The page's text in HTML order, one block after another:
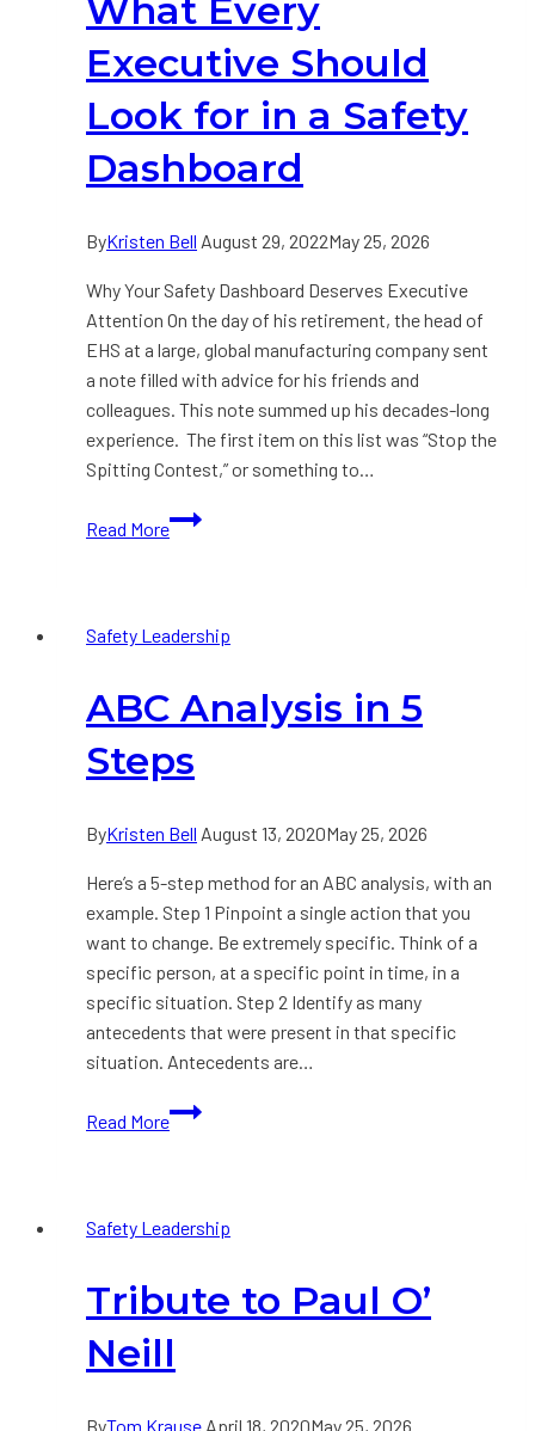
Safety
What Every
Executive Should
Look for in a Safety
Dashboard
ByKristen Bell August 29, 2022May 25, 2026
Why Your Safety Dashboard Deserves Executive
Attention On the day of his retirement, the head of
EHS at a large, global manufacturing company sent
a note filled with advice for his friends and
colleagues. This note summed up his decades-long
experience. The first item on this list was “Stop the
Spitting Contest,” or something to…
Read More
What
Every
Look
in
a
Safety
Dashboard
Safety Leadership
ABC Analysis in 5
Steps
ByKristen Bell August 13, 2020May 25, 2026
Here’s a 5-step method for an ABC analysis, with an
example. Step 1 Pinpoint a single action that you
want to change. Be extremely specific. Think of a
specific person, at a specific point in time, in a
specific situation. Step 2 Identify as many
antecedents that were present in that specific
situation. Antecedents are…
Read More
ABC
Steps
Safety Leadership
Tribute to Paul O’​
Neill
ByTom Krause April 18, 2020May 25, 2026